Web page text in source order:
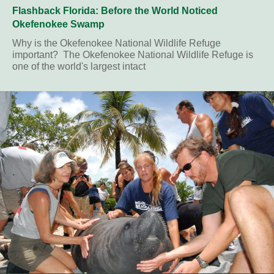
Flashback Florida: Before the World Noticed
Okefenokee Swamp
Why is the Okefenokee National Wildlife Refuge
important? The Okefenokee National Wildlife Refuge is
one of the world's largest intact